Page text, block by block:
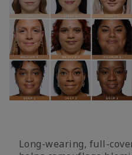
Long-wearing, full-